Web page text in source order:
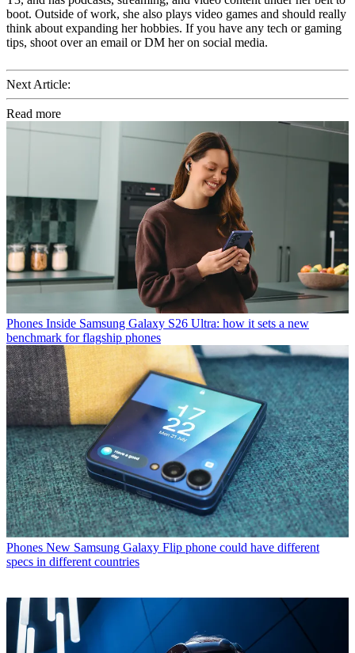
boot. Outside of work, she also plays video games and should really
think about expanding her hobbies. If you have any tech or gaming
tips, shoot over an email or DM her on social media.
Next Article:
Read more
Phones Inside Samsung Galaxy S26 Ultra: how it sets a new
benchmark for flagship phones
Phones New Samsung Galaxy Flip phone could have different
specs in different countries